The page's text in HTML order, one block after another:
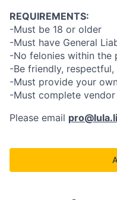
REQUIREMENTS:
-Must be 18 or older
-Must have General
-No felonies within the
-Be friendly,
-Must provide your
-Must complete
Please email